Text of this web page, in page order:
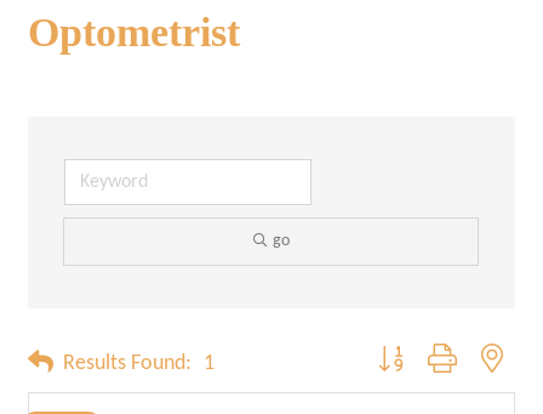
Optometrist
go
Results Found: 1 Button group with